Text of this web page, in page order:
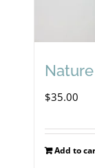
$35.00
Add to